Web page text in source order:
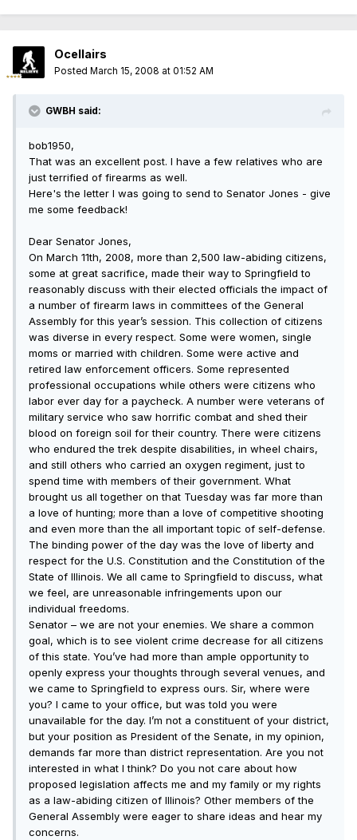
Ocellairs
Posted March 15, 2008 at 01:52 AM
GWBH said:
bob1950,
That was an excellent post. I have a few relatives who are
just terrified of firearms as well.
Here's the letter I was going to send to Senator Jones - give
me some feedback!
Dear Senator Jones,
On March 11th, 2008, more than 2,500 law-abiding citizens,
some at great sacrifice, made their way to Springfield to
reasonably discuss with their elected officials the impact of
a number of firearm laws in committees of the General
Assembly for this year’s session. This collection of citizens
was diverse in every respect. Some were women, single
moms or married with children. Some were active and
retired law enforcement officers. Some represented
professional occupations while others were citizens who
labor ever day for a paycheck. A number were veterans of
military service who saw horrific combat and shed their
blood on foreign soil for their country. There were citizens
who endured the trek despite disabilities, in wheel chairs,
and still others who carried an oxygen regiment, just to
spend time with members of their government. What
brought us all together on that Tuesday was far more than
a love of hunting; more than a love of competitive shooting
and even more than the all important topic of self-defense.
The binding power of the day was the love of liberty and
respect for the U.S. Constitution and the Constitution of the
State of Illinois. We all came to Springfield to discuss, what
we feel, are unreasonable infringements upon our
individual freedoms.
Senator – we are not your enemies. We share a common
goal, which is to see violent crime decrease for all citizens
of this state. You’ve had more than ample opportunity to
openly express your thoughts through several venues, and
we came to Springfield to express ours. Sir, where were
you? I came to your office, but was told you were
unavailable for the day. I’m not a constituent of your district,
but your position as President of the Senate, in my opinion,
demands far more than district representation. Are you not
interested in what I think? Do you not care about how
proposed legislation affects me and my family or my rights
as a law-abiding citizen of Illinois? Other members of the
General Assembly were eager to share ideas and hear my
concerns.